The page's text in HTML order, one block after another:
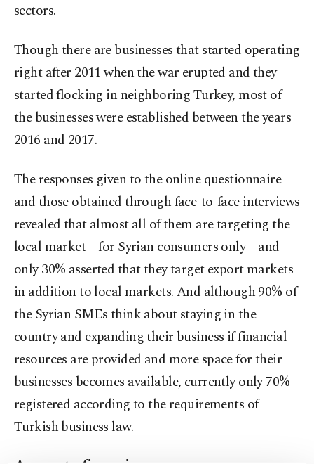
sectors.
Though there are businesses that started operating
right after 2011 when the war erupted and they
started flocking in neighboring Turkey, most of
the businesses were established between the years
2016 and 2017.
The responses given to the online questionnaire
and those obtained through face-to-face interviews
revealed that almost all of them are targeting the
local market – for Syrian consumers only – and
only 30% asserted that they target export markets
in addition to local markets. And although 90% of
the Syrian SMEs think about staying in the
country and expanding their business if financial
resources are provided and more space for their
businesses becomes available, currently only 70%
registered according to the requirements of
Turkish business law.